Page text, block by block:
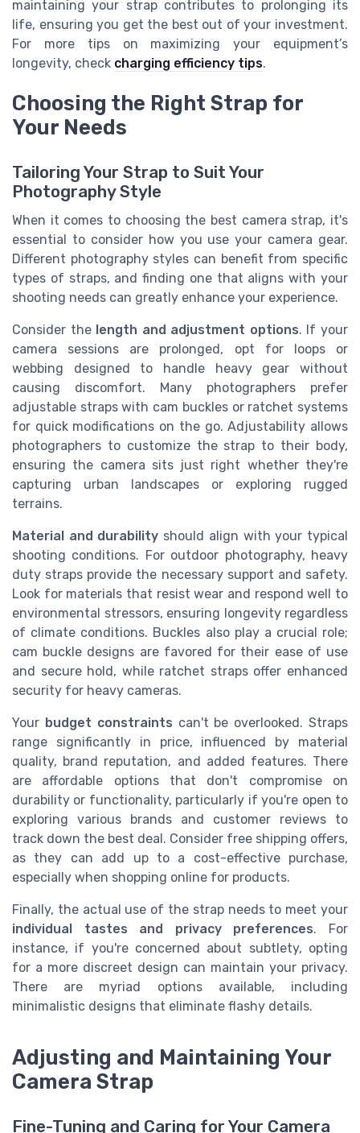
maintaining your strap contributes to prolonging its
life, ensuring you get the best out of your investment.
For more tips on maximizing your equipment’s
longevity, check charging efficiency tips.
Choosing the Right Strap for
Your Needs
Tailoring Your Strap to Suit Your
Photography Style
When it comes to choosing the best camera strap, it's
essential to consider how you use your camera gear.
Different photography styles can benefit from specific
types of straps, and finding one that aligns with your
shooting needs can greatly enhance your experience.
Consider the length and adjustment options. If your
camera sessions are prolonged, opt for loops or
webbing designed to handle heavy gear without
causing discomfort. Many photographers prefer
adjustable straps with cam buckles or ratchet systems
for quick modifications on the go. Adjustability allows
photographers to customize the strap to their body,
ensuring the camera sits just right whether they're
capturing urban landscapes or exploring rugged
terrains.
Material and durability should align with your typical
shooting conditions. For outdoor photography, heavy
duty straps provide the necessary support and safety.
Look for materials that resist wear and respond well to
environmental stressors, ensuring longevity regardless
of climate conditions. Buckles also play a crucial role;
cam buckle designs are favored for their ease of use
and secure hold, while ratchet straps offer enhanced
security for heavy cameras.
Your budget constraints can't be overlooked. Straps
range significantly in price, influenced by material
quality, brand reputation, and added features. There
are affordable options that don't compromise on
durability or functionality, particularly if you're open to
exploring various brands and customer reviews to
track down the best deal. Consider free shipping offers,
as they can add up to a cost-effective purchase,
especially when shopping online for products.
Finally, the actual use of the strap needs to meet your
individual tastes and privacy preferences. For
instance, if you're concerned about subtlety, opting
for a more discreet design can maintain your privacy.
There are myriad options available, including
minimalistic designs that eliminate flashy details.
Adjusting and Maintaining Your
Camera Strap
Fine-Tuning and Caring for Your Camera